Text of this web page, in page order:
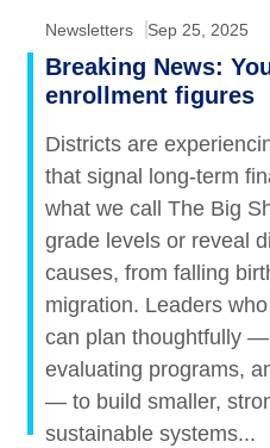
Newsletters Sep 25, 2025
Breaking News:
enrollment figures
Districts are
that signal long-term
what we call The Big
grade levels or reveal
causes, from falling
migration. Leaders
can plan thoughtfully
evaluating programs,
— to build smaller,
sustainable systems...